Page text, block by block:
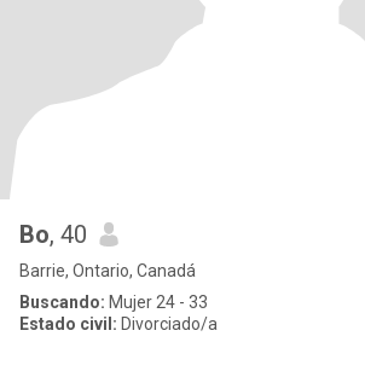
Bo, 40
Barrie, Ontario, Canadá
Buscando: Mujer 24 - 33
Estado civil: Divorciado/a